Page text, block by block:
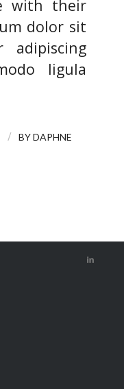
with their
dolor sit
adipiscing
ligula
/ BYDAPHNE